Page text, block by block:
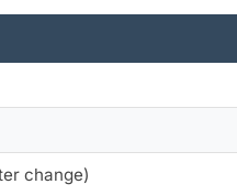
change)